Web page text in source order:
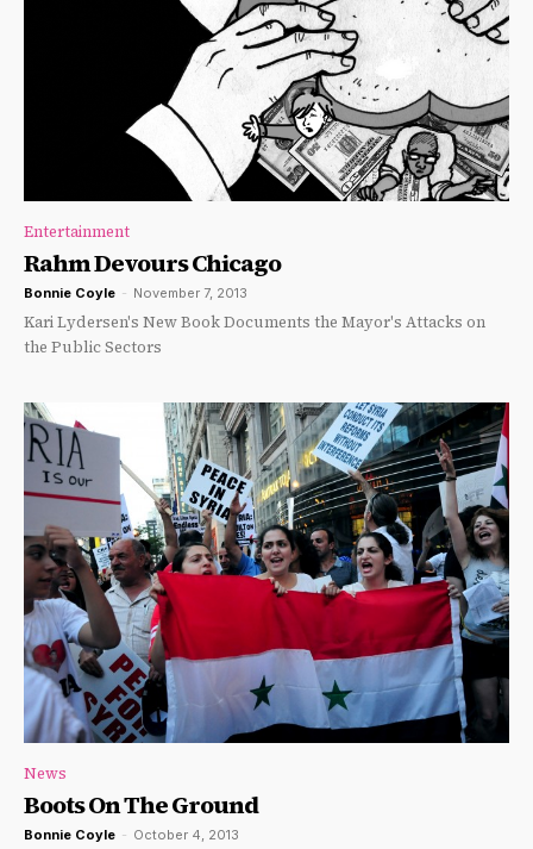
Entertainment
Rahm Devours Chicago
Bonnie Coyle - November 7, 2013
Kari Lydersen's New Book Documents the Mayor's Attacks on
the Public Sectors
News
Boots On The Ground
Bonnie Coyle - October 4, 2013